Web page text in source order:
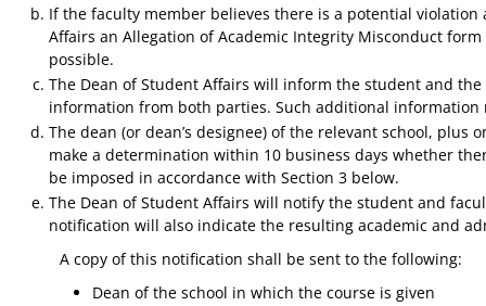
If the faculty member believes there is a potential
Affairs an Allegation of Academic Integrity Misconduct
possible.
The Dean of Student Affairs will inform the student and
information from both parties. Such additional
The dean (or dean’s designee) of the relevant school,
make a determination within 10 business days whether
be imposed in accordance with Section 3 below.
The Dean of Student Affairs will notify the student and
notification will also indicate the resulting academic and
A copy of this notification shall be sent to the following:
Dean of the school in which the course is given